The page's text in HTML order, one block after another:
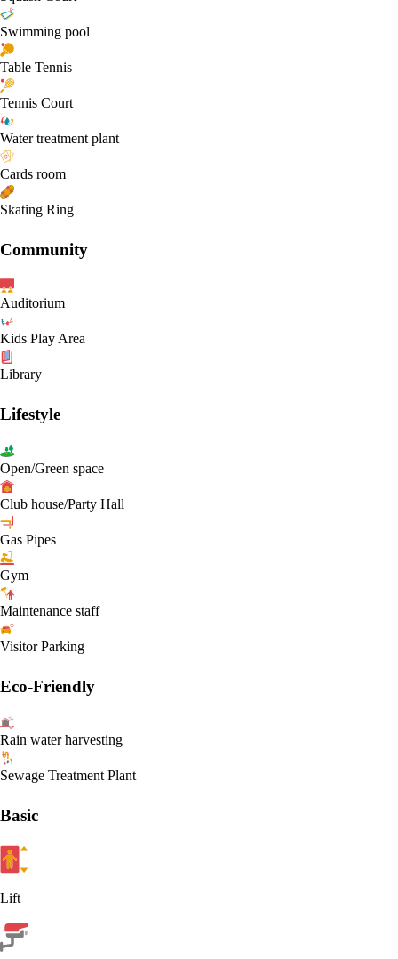
Swimming pool
Table Tennis
Tennis Court
Water treatment plant
Cards room
Skating Ring
Community
Auditorium
Kids Play Area
Library
Lifestyle
Open/Green space
Club house/Party Hall
Gas Pipes
Gym
Maintenance staff
Visitor Parking
Eco-Friendly
Rain water harvesting
Sewage Treatment Plant
Basic
Lift